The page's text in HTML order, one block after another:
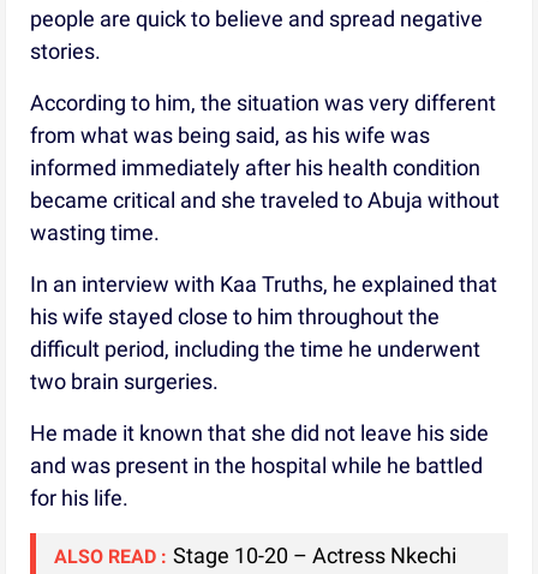
people are quick to believe and spread negative
stories.
According to him, the situation was very different
from what was being said, as his wife was
informed immediately after his health condition
became critical and she traveled to Abuja without
wasting time.
In an interview with Kaa Truths, he explained that
his wife stayed close to him throughout the
difficult period, including the time he underwent
two brain surgeries.
He made it known that she did not leave his side
and was present in the hospital while he battled
for his life.
ALSO READ : Stage 10-20 – Actress Nkechi